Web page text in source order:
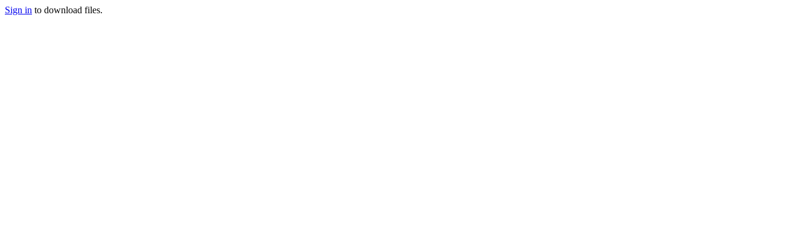
Sign in to download files.